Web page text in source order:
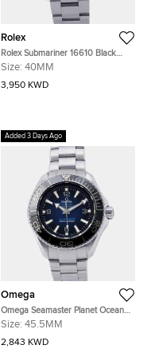
Rolex
Rolex Submariner 16610 Black
Stainless Steel Automatic Men's
Size: 40MM
3,950 KWD
Added 3 Days Ago
Omega
Omega Seamaster Planet Ocean
215.30.46.21.03.001 Blue Stainless
45.5mm
Size: 45.5MM
2,843 KWD